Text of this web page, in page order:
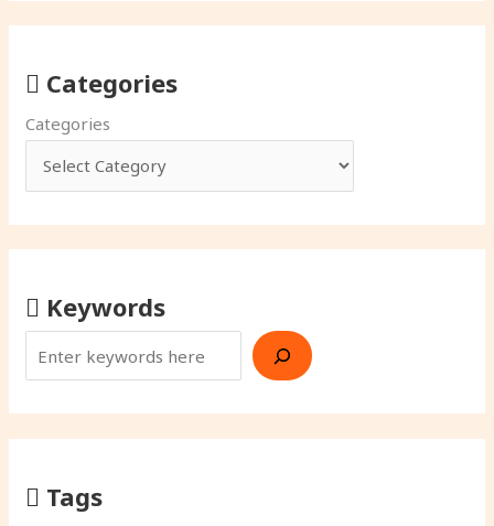
Categories
Categories
Keywords
Tags